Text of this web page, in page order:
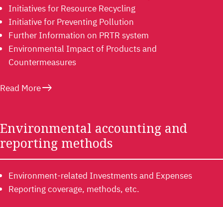
Initiatives for Resource Recycling
Initiative for Preventing Pollution
Further Information on PRTR system
Environmental Impact of Products and
Countermeasures
Read Moreeast
Environmental accounting and
reporting methods
Environment-related Investments and Expenses
Reporting coverage, methods, etc.